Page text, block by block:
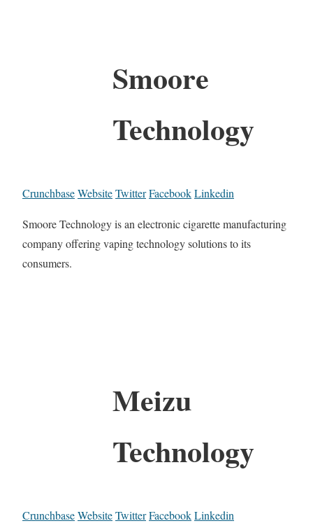
Smoore
Technology
CrunchbaseWebsiteTwitterFacebookLinkedin
Smoore Technology is an electronic cigarette manufacturing
company offering vaping technology solutions to its
consumers.
Meizu
Technology
CrunchbaseWebsiteTwitterFacebookLinkedin